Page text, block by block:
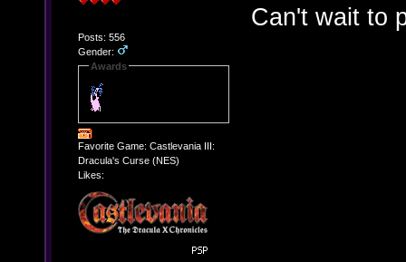
Posts: 556
Gender:
Awards
Favorite Game: Castlevania III:
Dracula's Curse (NES)
Likes:
Can't wait to